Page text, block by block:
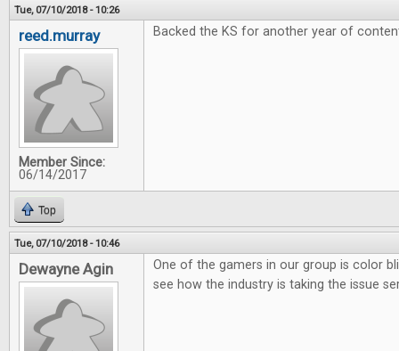
Tue, 07/10/2018 - 10:26
reed.murray
Member Since:
06/14/2017
Backed the KS for another year of
Top
Tue, 07/10/2018 - 10:46
Dewayne Agin
One of the gamers in our group is color
see how the industry is taking the issue